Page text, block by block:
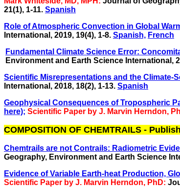
21(1), 1-11. Spanish
Role of Atmospheric Convection in Global
International, 2019, 19(4), 1-8. Spanish, French
Fundamental Climate Science Error:
Environment and Earth Science International,
Scientific Misrepresentations and the Climate-
International, 2018, 18(2), 1-13. Spanish
Geophysical Consequences of Tropospheric
here); Scientific Paper by J. Marvin Herndon,
COMPOSITION OF CHEMTRAILS -
Chemtrails are not Contrails: Radiometric
Geography, Environment and Earth Science
Evidence of Variable Earth-heat Production,
Scientific Paper by J. Marvin Herndon, PhD: